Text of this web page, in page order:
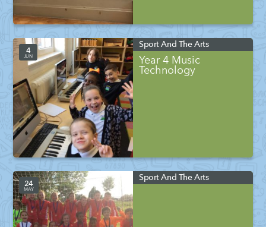
Sport And The Arts
4
JUN
Year 4 Music
Technology
Sport And The Arts
24
MAY